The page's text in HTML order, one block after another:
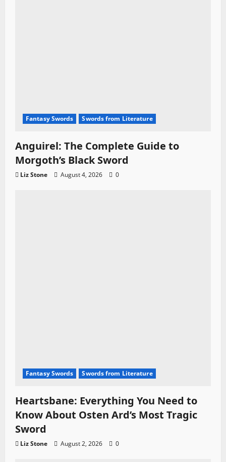
Fantasy Swords Swords from Literature
Anguirel: The Complete Guide to
Morgoth’s Black Sword
Liz Stone August 4, 2026 0
Fantasy Swords Swords from Literature
Heartsbane: Everything You Need to
Know About Osten Ard’s Most Tragic
Sword
Liz Stone August 2, 2026 0